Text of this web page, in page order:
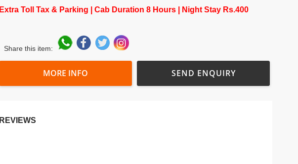
Extra Toll Tax & Parking | Cab Duration 8 Hours | Night Stay Rs.400
Share this item:
MORE INFO SEND ENQUIRY
REVIEWS